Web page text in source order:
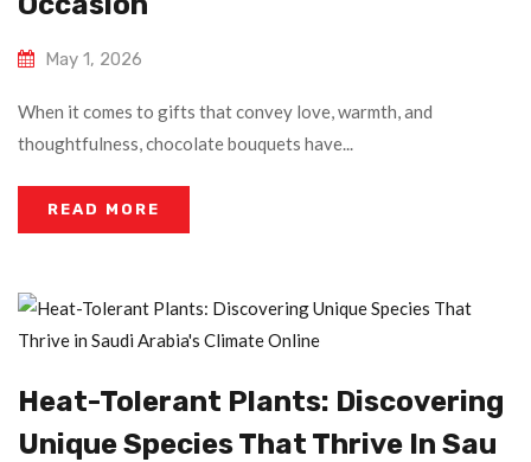
May 1, 2026
When it comes to gifts that convey love, warmth, and
thoughtfulness, chocolate bouquets have...
READ MORE
Heat-Tolerant Plants: Discovering
Unique Species That Thrive In Sau